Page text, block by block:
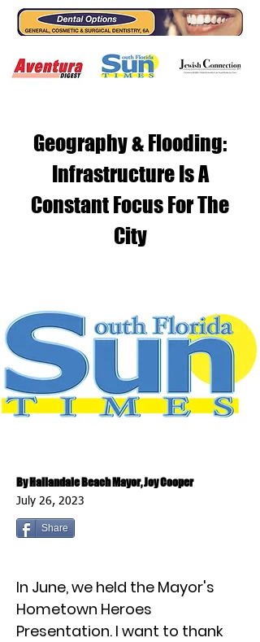
Geography & Flooding:
Infrastructure Is A
Constant Focus For The
City
By Hallandale Beach Mayor, Joy Cooper
July 26, 2023
Share
In June, we held the Mayor's
Hometown Heroes
Presentation. I want to thank